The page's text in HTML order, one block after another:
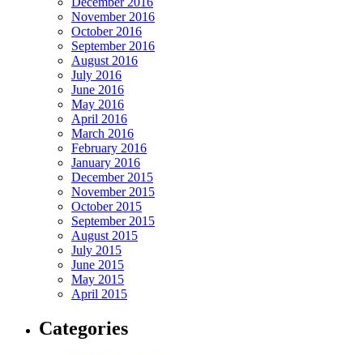
November 2016
October 2016
September 2016
August 2016
July 2016
June 2016
May 2016
April 2016
March 2016
February 2016
January 2016
December 2015
November 2015
October 2015
September 2015
August 2015
July 2015
June 2015
May 2015
April 2015
Categories